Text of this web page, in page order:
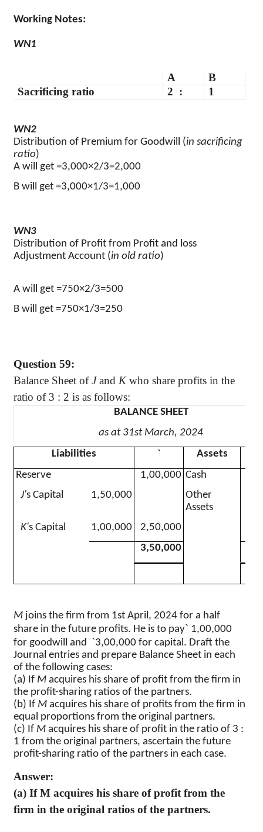
Working Notes:
WN1
A
B
Sacrificing ratio
2 : 1
WN2
Distribution of Premium for Goodwill (in sacrificing
ratio)
A will get =3,000×2/3=2,000
B will get =3,000×1/3=1,000
WN3
Distribution of Profit from Profit and loss
Adjustment Account (in old ratio)
A will get =750×2/3=500
B will get =750×1/3=250
Question 59:
Balance Sheet ofJand Kwho share profits in the
ratio of 3 : 2 is as follows:
BALANCE SHEET
as at 31st March, 2024
Liabilities
` Assets
Reserve 1,00,000 Cash
J's Capital 1,50,000
Other
Assets
K's Capital 1,00,000
2,50,000
3,50,000
M joins the firm from 1st April, 2024 for a half
share in the future profits. He is to pay` 1,00,000
for goodwill and `3,00,000 for capital. Draft the
Journal entries and prepare Balance Sheet in each
of the following cases:
(a) If M acquires his share of profit from the firm in
the profit-sharing ratios of the partners.
(b) If M acquires his share of profits from the firm in
equal proportions from the original partners.
(c) If M acquires his share of profit in the ratio of 3 :
1 from the original partners, ascertain the future
profit-sharing ratio of the partners in each case.
Answer:
(a) If M acquires his share of profit from the
firm in the original ratios of the partners.